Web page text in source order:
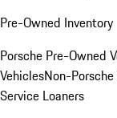
Pre-Owned Inventory
Porsche Pre-Owned
VehiclesNon-
Service Loaners